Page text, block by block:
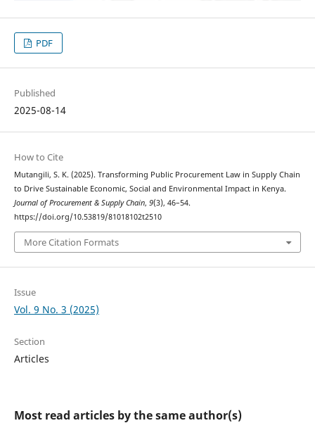
PDF
Published
2025-08-14
How to Cite
Mutangili, S. K. (2025). Transforming Public Procurement Law in Supply Chain
to Drive Sustainable Economic, Social and Environmental Impact in Kenya.
Journal of Procurement & Supply Chain, 9(3), 46–54.
https://doi.org/10.53819/81018102t2510
More Citation Formats
Issue
Vol. 9 No. 3 (2025)
Section
Articles
Most read articles by the same author(s)